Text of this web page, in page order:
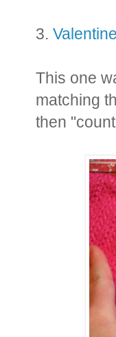
3.
This one
matching
then